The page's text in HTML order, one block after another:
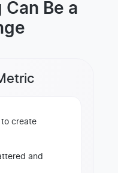
Be a
to create
and